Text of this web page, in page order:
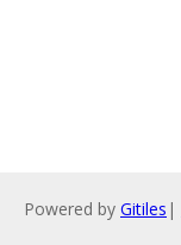
Powered by Gitiles |